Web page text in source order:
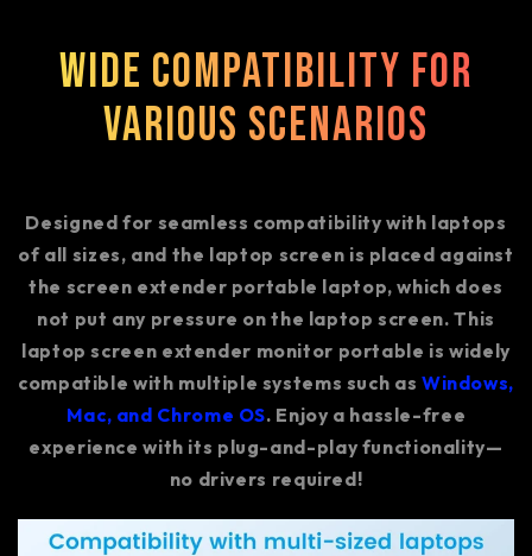
Wide Compatibility for
Various Scenarios
Designed for seamless compatibility with laptops
of all sizes, and the laptop screen is placed against
the screen extender portable laptop, which does
not put any pressure on the laptop screen. This
laptop screen extender monitor portable is widely
compatible with multiple systems such as Windows,
Mac, and Chrome OS. Enjoy a hassle-free
experience with its plug-and-play functionality—
no drivers required!